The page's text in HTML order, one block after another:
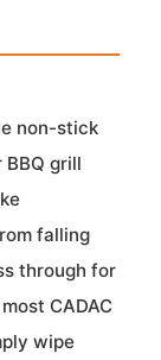
non-stick
grill
falling
through for
CADAC
wipe